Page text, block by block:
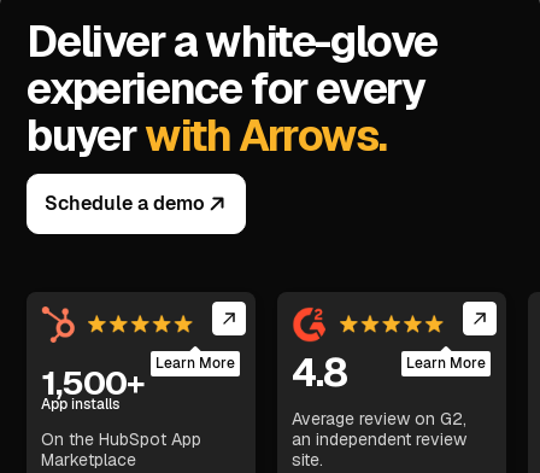
Deliver a white-glove
experience for every
buyerwith Arrows.
Schedule a demo
1,500+
App installs
On the HubSpot App
Marketplace
Learn More 4.8
Average review on G2,
an independent review
site.
Learn More